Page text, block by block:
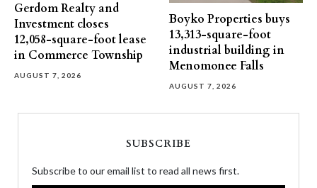
Gerdom Realty and
Investment closes
12,058-square-foot lease
in Commerce Township
AUGUST 7, 2026
Boyko Properties buys
13,313-square-foot
industrial building in
Menomonee Falls
AUGUST 7, 2026
SUBSCRIBE
Subscribe to our email list to read all news first.